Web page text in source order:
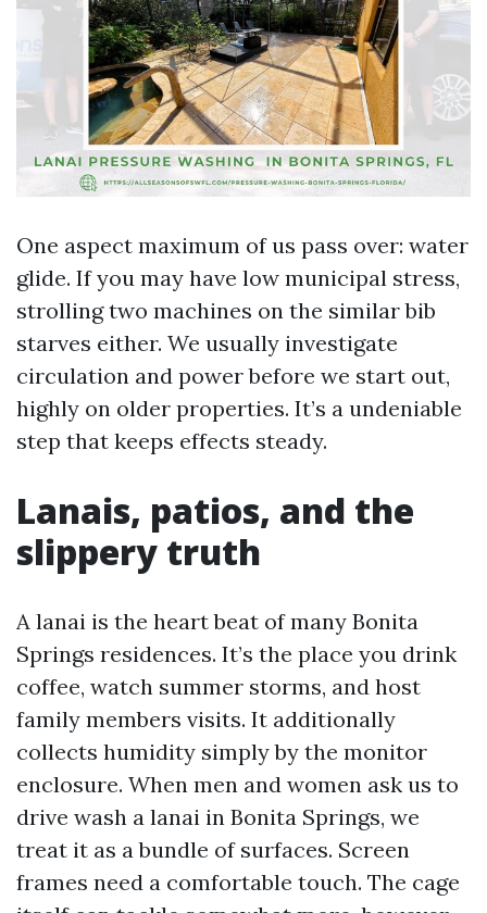
One aspect maximum of us pass over: water
glide. If you may have low municipal stress,
strolling two machines on the similar bib
starves either. We usually investigate
circulation and power before we start out,
highly on older properties. It’s a undeniable
step that keeps effects steady.
Lanais, patios, and the
slippery truth
A lanai is the heart beat of many Bonita
Springs residences. It’s the place you drink
coffee, watch summer storms, and host
family members visits. It additionally
collects humidity simply by the monitor
enclosure. When men and women ask us to
drive wash a lanai in Bonita Springs, we
treat it as a bundle of surfaces. Screen
frames need a comfortable touch. The cage